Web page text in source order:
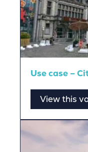
Use case –
View this